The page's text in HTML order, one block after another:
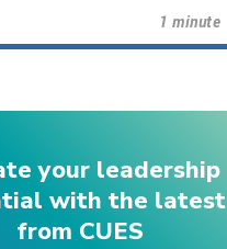
1 minute
your leadership
with the latest
from CUES